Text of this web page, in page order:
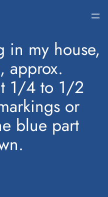
in my house,
approx.
1/4 to 1/2
or
blue part